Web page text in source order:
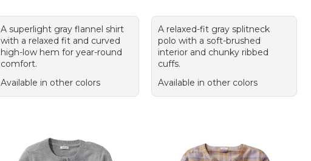
A superlight gray flannel shirt
with a relaxed fit and curved
high-low hem for year-round
comfort.
Available in other colors
A relaxed-fit gray splitneck
polo with a soft-brushed
interior and chunky ribbed
cuffs.
Available in other colors